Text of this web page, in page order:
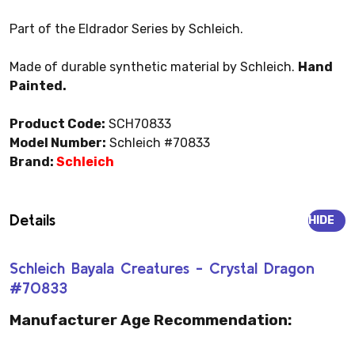
Part of the Eldrador Series by Schleich.
Made of durable synthetic material by Schleich. Hand
Painted.
Product Code: SCH70833
Model Number: Schleich #70833
Brand: Schleich
Details
Schleich Bayala Creatures - Crystal Dragon
#70833
HIDE
Manufacturer Age Recommendation: